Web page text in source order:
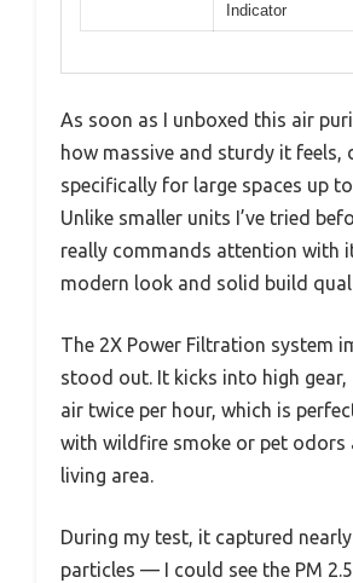
Indicator
As soon as I unboxed this air
how massive and sturdy it feels,
specifically for large spaces up
Unlike smaller units I’ve tried
really commands attention with
modern look and solid build
The 2X Power Filtration system
stood out. It kicks into high
air twice per hour, which is
with wildfire smoke or pet odors
living area.
During my test, it captured
particles — I could see the PM